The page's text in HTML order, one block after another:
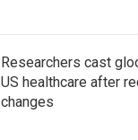
Researchers cast
US healthcare after
changes